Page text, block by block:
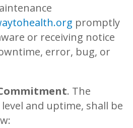
promptly
or receiving notice
error, bug, or
. The
and uptime, shall be